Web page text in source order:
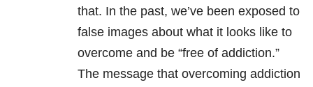
that. In the past, we’ve been exposed to
false images about what it looks like to
overcome and be “free of addiction.”
The message that overcoming addiction